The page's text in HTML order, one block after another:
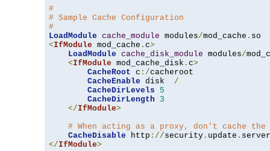
#
# Sample Cache Configuration
#
LoadModule cache_module modules/mod_cache .
<IfModule mod_cache . c>
LoadModule cache_disk_module modules/
<IfModule mod_cache_disk . c>
CacheRoot c :/cacheroot
CacheEnable disk /
CacheDirLevels
5
CacheDirLength
3
</IfModule>
# When acting as a proxy, don't cache
CacheDisable http ://security . update . server
</IfModule>